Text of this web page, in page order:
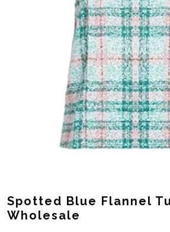
Spotted Blue Flannel
Wholesale